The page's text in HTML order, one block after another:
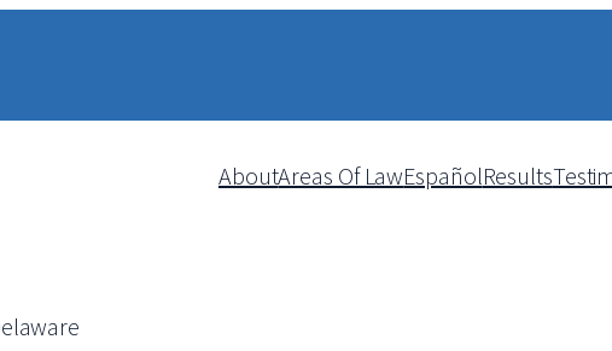
AboutAreas Of LawEspañolResults